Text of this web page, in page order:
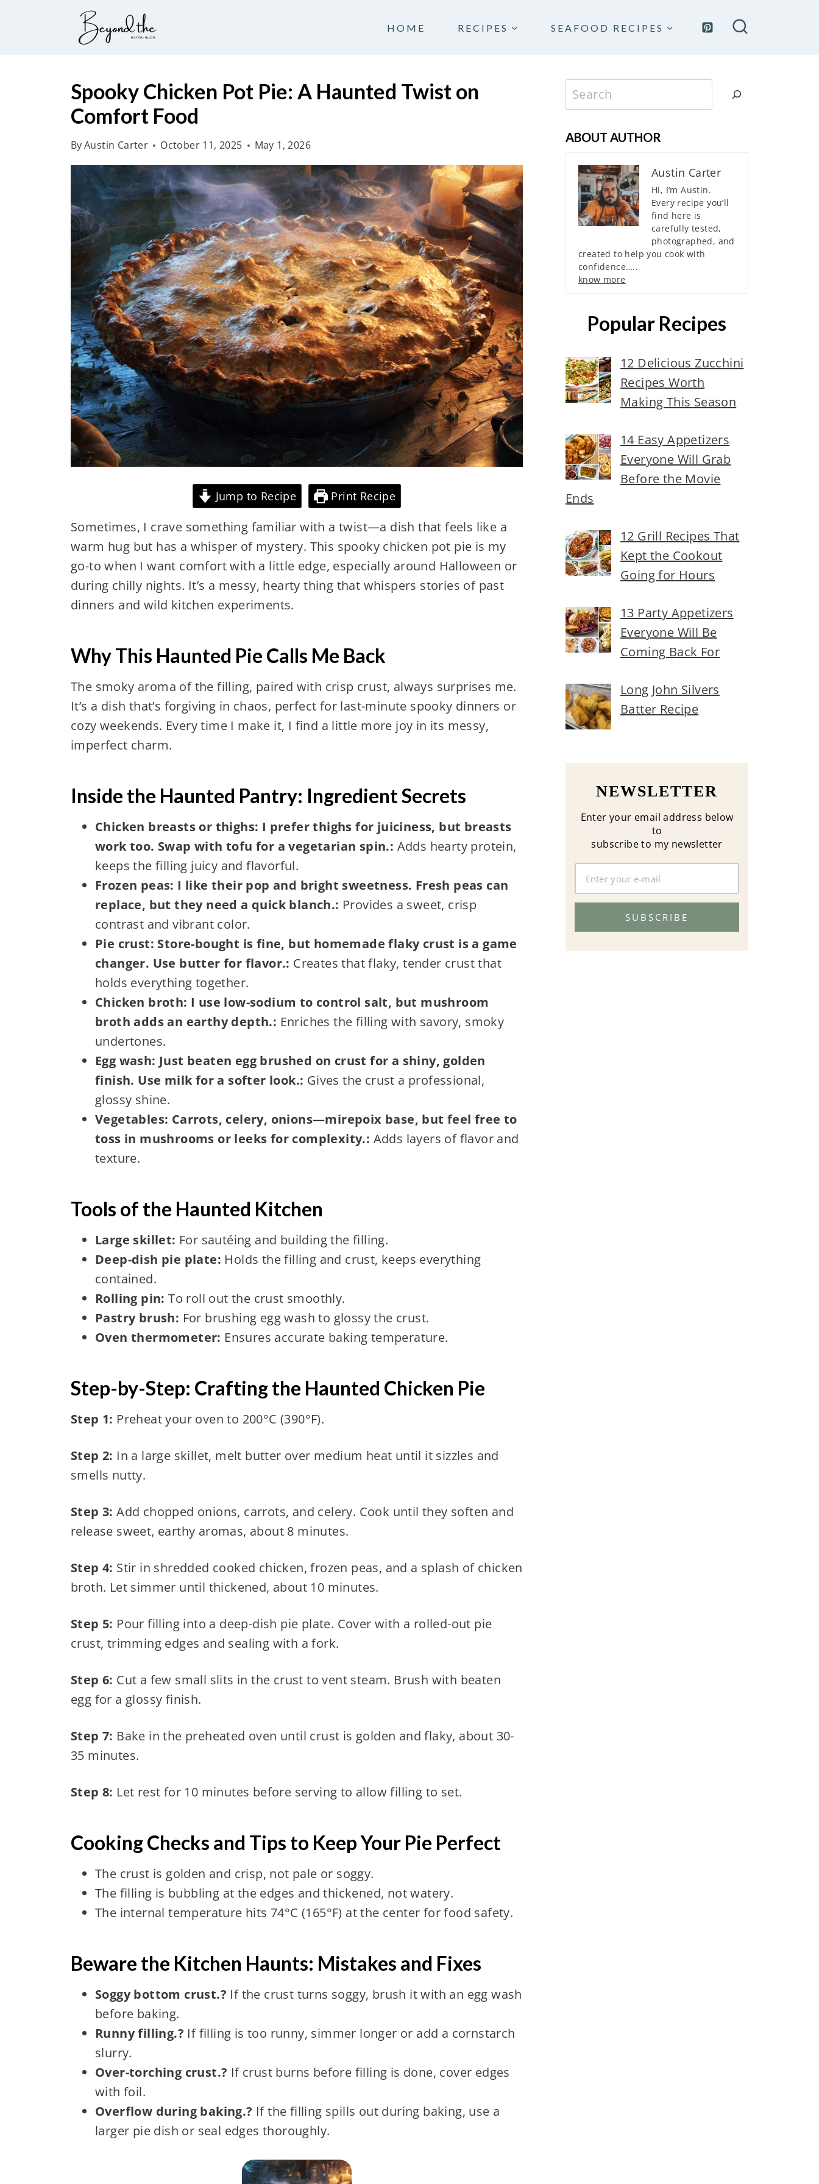
HOME RECIPES SEAFOOD RECIPES
Spooky Chicken Pot Pie: A Haunted Twist on
Comfort Food
ByAustin Carter October 11, 2025 May 1, 2026
Jump to Recipe Print Recipe
Sometimes, I crave something familiar with a twist—a dish that feels like a
warm hug but has a whisper of mystery. This spooky chicken pot pie is my
go-to when I want comfort with a little edge, especially around Halloween or
during chilly nights. It’s a messy, hearty thing that whispers stories of past
dinners and wild kitchen experiments.
Why This Haunted Pie Calls Me Back
The smoky aroma of the filling, paired with crisp crust, always surprises me.
It’s a dish that’s forgiving in chaos, perfect for last-minute spooky dinners or
cozy weekends. Every time I make it, I find a little more joy in its messy,
imperfect charm.
Inside the Haunted Pantry: Ingredient Secrets
Chicken breasts or thighs: I prefer thighs for juiciness, but breasts
work too. Swap with tofu for a vegetarian spin.: Adds hearty protein,
keeps the filling juicy and flavorful.
Frozen peas: I like their pop and bright sweetness. Fresh peas can
replace, but they need a quick blanch.: Provides a sweet, crisp
contrast and vibrant color.
Pie crust: Store-bought is fine, but homemade flaky crust is a game
changer. Use butter for flavor.: Creates that flaky, tender crust that
holds everything together.
Chicken broth: I use low-sodium to control salt, but mushroom
broth adds an earthy depth.: Enriches the filling with savory, smoky
undertones.
Egg wash: Just beaten egg brushed on crust for a shiny, golden
finish. Use milk for a softer look.: Gives the crust a professional,
glossy shine.
Vegetables: Carrots, celery, onions—mirepoix base, but feel free to
toss in mushrooms or leeks for complexity.: Adds layers of flavor and
texture.
Tools of the Haunted Kitchen
Large skillet: For sautéing and building the filling.
Deep-dish pie plate: Holds the filling and crust, keeps everything
contained.
Rolling pin: To roll out the crust smoothly.
Pastry brush: For brushing egg wash to glossy the crust.
Oven thermometer: Ensures accurate baking temperature.
Step-by-Step: Crafting the Haunted Chicken Pie
Step 1: Preheat your oven to 200°C (390°F).
Step 2: In a large skillet, melt butter over medium heat until it sizzles and
smells nutty.
Step 3: Add chopped onions, carrots, and celery. Cook until they soften and
release sweet, earthy aromas, about 8 minutes.
Step 4: Stir in shredded cooked chicken, frozen peas, and a splash of chicken
broth. Let simmer until thickened, about 10 minutes.
Step 5: Pour filling into a deep-dish pie plate. Cover with a rolled-out pie
crust, trimming edges and sealing with a fork.
Step 6: Cut a few small slits in the crust to vent steam. Brush with beaten
egg for a glossy finish.
Step 7: Bake in the preheated oven until crust is golden and flaky, about 30-
35 minutes.
Step 8: Let rest for 10 minutes before serving to allow filling to set.
Cooking Checks and Tips to Keep Your Pie Perfect
The crust is golden and crisp, not pale or soggy.
The filling is bubbling at the edges and thickened, not watery.
The internal temperature hits 74°C (165°F) at the center for food safety.
Beware the Kitchen Haunts: Mistakes and Fixes
Soggy bottom crust.? If the crust turns soggy, brush it with an egg wash
before baking.
Runny filling.? If filling is too runny, simmer longer or add a cornstarch
slurry.
Over-torching crust.? If crust burns before filling is done, cover edges
with foil.
Overflow during baking.? If the filling spills out during baking, use a
larger pie dish or seal edges thoroughly.
Search
ABOUT AUTHOR
Austin Carter
Hi, I’m Austin.
Every recipe you’ll
find here is
carefully tested,
photographed, and
created to help you cook with
confidence…..
know more
Popular Recipes
12 Delicious Zucchini
Recipes Worth
Making This Season
14 Easy Appetizers
Everyone Will Grab
Before the Movie
Ends
12 Grill Recipes That
Kept the Cookout
Going for Hours
13 Party Appetizers
Everyone Will Be
Coming Back For
Long John Silvers
Batter Recipe
NEWSLETTER
Enter your email address below
to
subscribe to my newsletter
SUBSCRIBE